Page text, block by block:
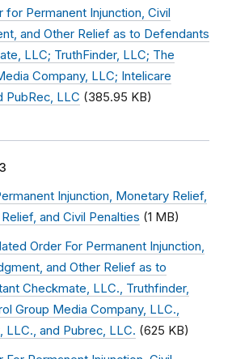
for Permanent Injunction, Civil
and Other Relief as to Defendants
LLC; TruthFinder, LLC; The
Company, LLC; Intelicare
PubRec, LLC (385.95 KB)
Injunction, Monetary Relief,
and Civil Penalties (1 MB)
Order For Permanent Injunction,
and Other Relief as to
Checkmate, LLC., Truthfinder,
Group Media Company, LLC.,
LLC., and Pubrec, LLC. (625 KB)